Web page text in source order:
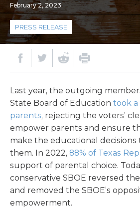
February 2, 2023
PRESS RELEASE
Last year, the outgoing
State Board of Education took
parents, rejecting the voters’
empower parents and ensure
make the educational
them. In 2022, 88% of Texas
support of parental choice.
conservative SBOE reversed
and removed the SBOE’s
empowerment.